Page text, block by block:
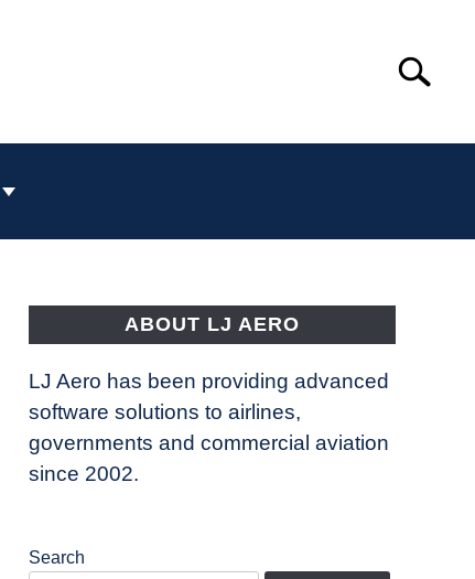
Search
ABOUT LJ AERO
LJ Aero has been providing advanced
software solutions to airlines,
governments and commercial aviation
since 2002.
Search